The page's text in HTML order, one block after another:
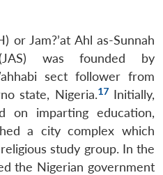
or Jam?’at Ahl as-Sunnah
was
founded by
sect follower from
state, Nigeria.17 Initially,
on imparting education,
a city complex which
study group. In the
the Nigerian government